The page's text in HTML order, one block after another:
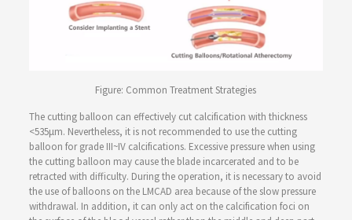
Figure: Common Treatment Strategies
The cutting balloon can effectively cut calcification with thickness
<535μm. Nevertheless, it is not recommended to use the cutting
balloon for grade III~IV calcifications. Excessive pressure when using
the cutting balloon may cause the blade incarcerated and to be
retracted with difficulty. During the operation, it is necessary to avoid
the use of balloons on the LMCAD area because of the slow pressure
withdrawal. In addition, it can only act on the calcification foci on